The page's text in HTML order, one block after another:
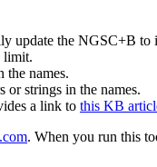
update the NGSC+B to
limit.
the names.
or strings in the names.
a link to this KB
. When you run this